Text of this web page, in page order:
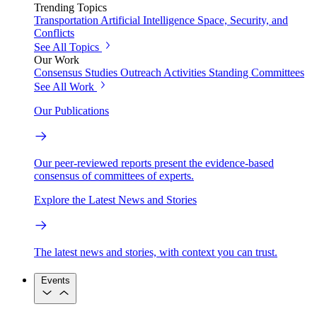
Trending Topics
Transportation Artificial Intelligence Space, Security, and
Conflicts
See All Topics
Our Work
Consensus Studies Outreach Activities Standing Committees
See All Work
Our Publications
Our peer-reviewed reports present the evidence-based
consensus of committees of experts.
Explore the Latest News and Stories
The latest news and stories, with context you can trust.
Events